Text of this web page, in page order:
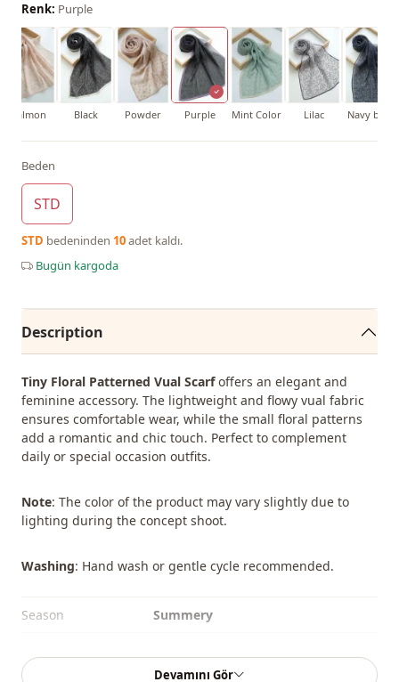
Renk: Purple
Salmon Black Powder Purple Mint Color Lilac Navy blue
Beden
STD
STD bedeninden 10adet kaldı.
Bugün kargoda
Description
Tiny Floral Patterned Vual Scarfoffers an elegant and
feminine accessory. The lightweight and flowy vual fabric
ensures comfortable wear, while the small floral patterns
add a romantic and chic touch. Perfect to complement
daily or special occasion outfits.
Note: The color of the product may vary slightly due to
lighting during the concept shoot.
Washing: Hand wash or gentle cycle recommended.
Season Summery
Devamını Gör